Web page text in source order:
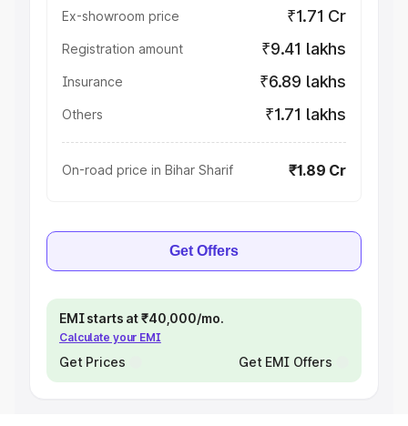
Ex-showroom price ₹1.71 Cr
Registration amount ₹9.41 lakhs
Insurance ₹6.89 lakhs
Others ₹1.71 lakhs
On-road price in Bihar Sharif ₹1.89 Cr
Get Offers
EMI starts at ₹40,000/mo.
Calculate your EMI
Get Prices Get EMI Offers